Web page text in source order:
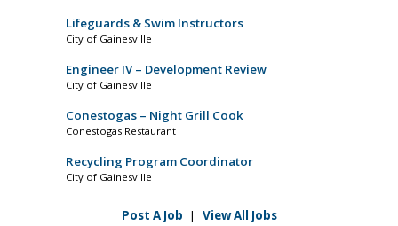
Lifeguards & Swim Instructors
City of Gainesville
Engineer IV – Development Review
City of Gainesville
Conestogas – Night Grill Cook
Conestogas Restaurant
Recycling Program Coordinator
City of Gainesville
Post A Job | View All Jobs